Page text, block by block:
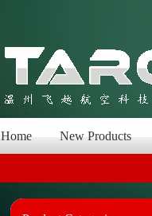
Home New Products